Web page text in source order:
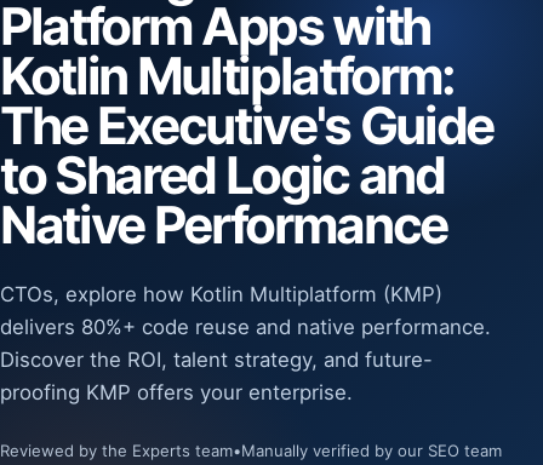
Platform Apps with
Kotlin Multiplatform:
The Executive's Guide
to Shared Logic and
Native Performance
CTOs, explore how Kotlin Multiplatform (KMP)
delivers 80%+ code reuse and native performance.
Discover the ROI, talent strategy, and future-
proofing KMP offers your enterprise.
Reviewed by the Experts team•Manually verified by our SEO team